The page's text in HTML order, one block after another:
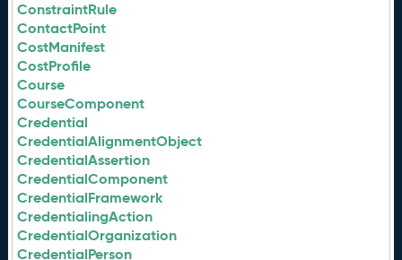
ConstraintRule
ContactPoint
CostManifest
CostProfile
Course
CourseComponent
Credential
CredentialAlignmentObject
CredentialAssertion
CredentialComponent
CredentialFramework
CredentialingAction
CredentialOrganization
CredentialPerson